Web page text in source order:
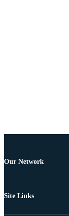
Our Network
Site Links